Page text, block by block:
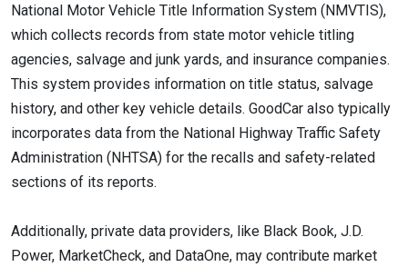
National Motor Vehicle Title Information System (NMVTIS),
which collects records from state motor vehicle titling
agencies, salvage and junk yards, and insurance companies.
This system provides information on title status, salvage
history, and other key vehicle details. GoodCar also typically
incorporates data from the National Highway Traffic Safety
Administration (NHTSA) for the recalls and safety-related
sections of its reports.
Additionally, private data providers, like Black Book, J.D.
Power, MarketCheck, and DataOne, may contribute market